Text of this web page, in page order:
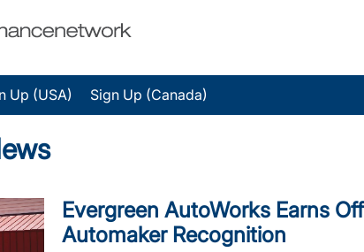
Up (USA) Sign Up (Canada)
Evergreen AutoWorks Earns
Automaker Recognition